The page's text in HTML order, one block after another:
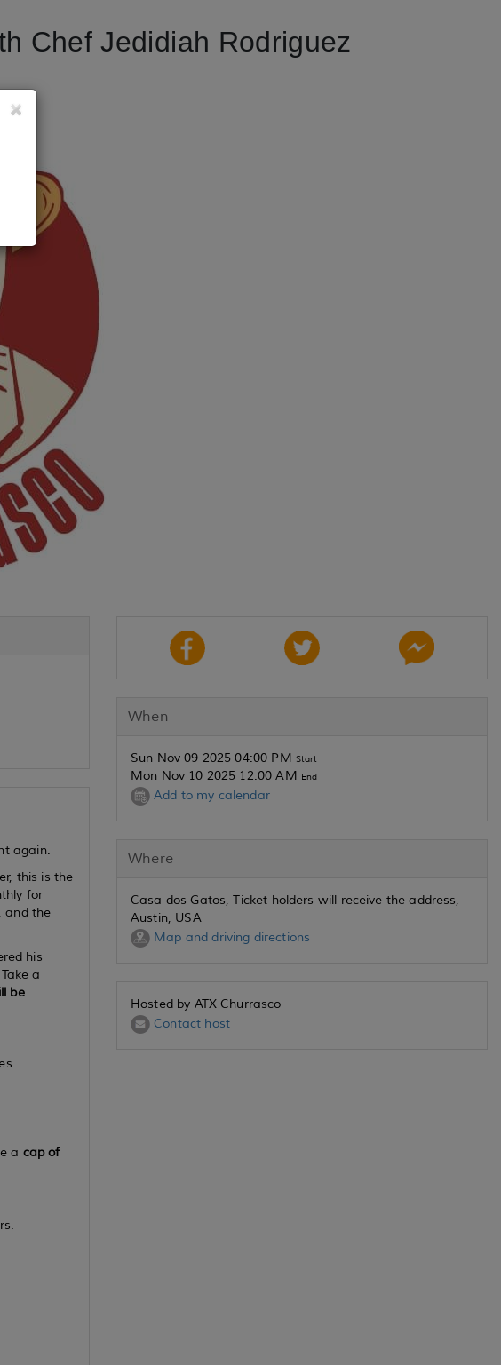
Chef Jedidiah Rodriguez
again.
this is the
for
and the
his
a
be
a cap of
When
Sun Nov 09 2025 04:00 PM Start
Mon Nov 10 2025 12:00 AM End
Add to my calendar
Where
Casa dos Gatos, Ticket holders will receive the address,
Austin, USA
Map and driving directions
Hosted by ATX Churrasco
Contact host